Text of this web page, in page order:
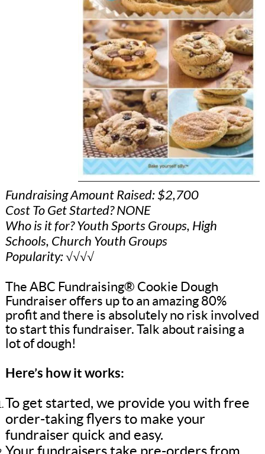
Fundraising Amount Raised: $2,700
Cost To Get Started? NONE
Who is it for? Youth Sports Groups, High
Schools, Church Youth Groups
Popularity: √√√√
The ABC Fundraising® Cookie Dough
Fundraiser offers up to an amazing 80%
profit and there is absolutely no risk involved
to start this fundraiser. Talk about raising a
lot of dough!
Here’s how it works:
To get started, we provide you with free
order-taking flyers to make your
fundraiser quick and easy.
Your fundraisers take pre-orders from